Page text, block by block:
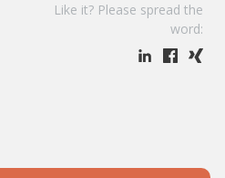
Like it? Please spread the
word: